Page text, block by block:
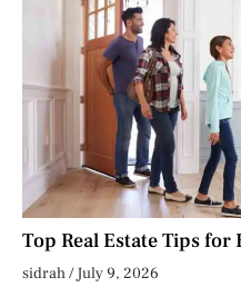
Top Real Estate Tips
sidrah July 9, 2026